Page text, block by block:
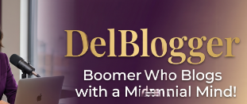
DELBLOGGER
WITH A MILLLENNIAL MIND!